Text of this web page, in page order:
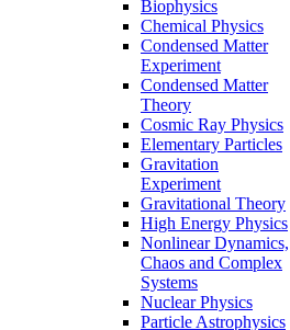
Biophysics
Chemical Physics
Condensed Matter
Experiment
Condensed Matter
Theory
Cosmic Ray Physics
Elementary Particles
Gravitation
Experiment
Gravitational Theory
High Energy Physics
Nonlinear Dynamics,
Chaos and Complex
Systems
Nuclear Physics
Particle Astrophysics